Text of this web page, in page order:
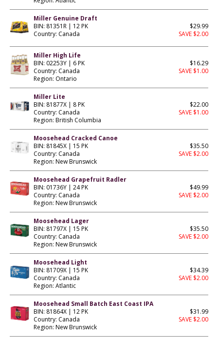
Miller Genuine Draft
BIN: 81351R | 12 PK
Country: Canada
$29.99
SAVE $2.00
Miller High Life
BIN: 02253Y | 6 PK
Country: Canada
Region: Ontario
$16.29
SAVE $1.00
Miller Lite
BIN: 81877X | 8 PK
Country: Canada
Region: British Columbia
$22.00
SAVE $1.00
Moosehead Cracked Canoe
BIN: 81845X | 15 PK
Country: Canada
Region: New Brunswick
$35.50
SAVE $2.00
Moosehead Grapefruit Radler
BIN: 01736Y | 24 PK
Country: Canada
Region: New Brunswick
$49.99
SAVE $2.00
Moosehead Lager
BIN: 81797X | 15 PK
Country: Canada
Region: New Brunswick
$35.50
SAVE $2.00
Moosehead Light
BIN: 81709X | 15 PK
Country: Canada
Region: Atlantic
$34.39
SAVE $2.00
Moosehead Small Batch East Coast IPA
BIN: 81864X | 12 PK
Country: Canada
Region: New Brunswick
$31.99
SAVE $2.00